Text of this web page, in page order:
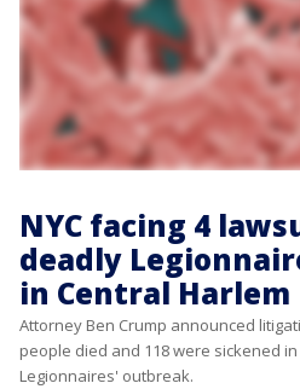
NYC facing 4
deadly
in Central Harlem
Attorney Ben Crump announced
people died and 118 were sickened
Legionnaires' outbreak.